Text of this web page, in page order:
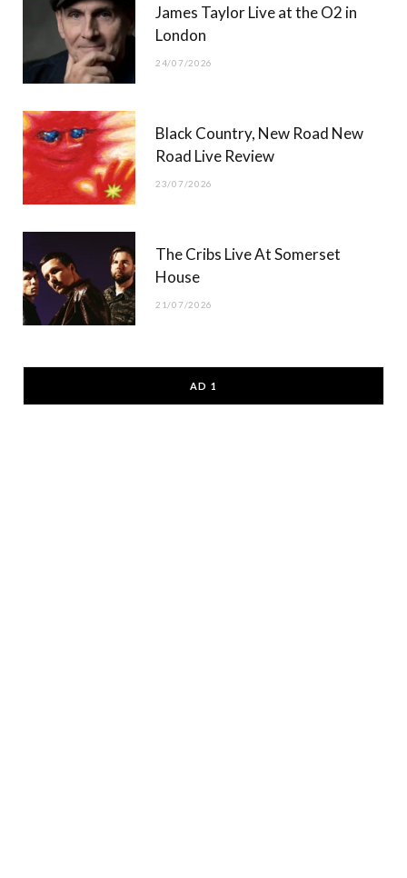
James Taylor Live at the O2 in
London
24/07/2026
Black Country, New Road New
Road Live Review
23/07/2026
The Cribs Live At Somerset
House
21/07/2026
AD 1